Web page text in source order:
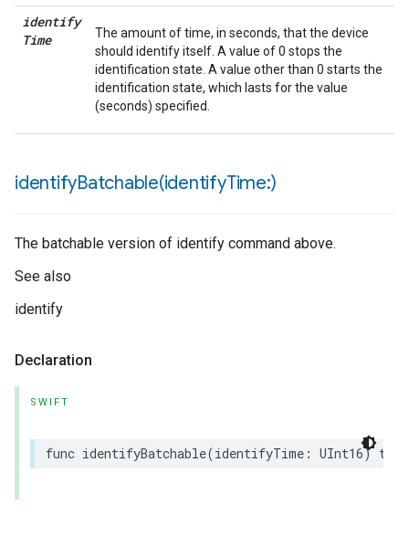
identify
Time
The amount of time, in seconds, that the device
should identify itself. A value of 0 stops the
identification state. A value other than 0 starts the
identification state, which lasts for the value
(seconds) specified.
identifyBatchable(identifyTime:)
The batchable version of identify command above.
See also
identify
Declaration
SWIFT
func identifyBatchable(identifyTime : UInt16)